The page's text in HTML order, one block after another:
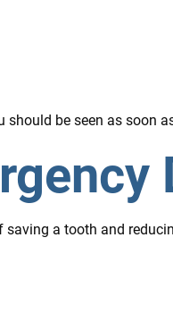
should be seen as soon
a tooth and